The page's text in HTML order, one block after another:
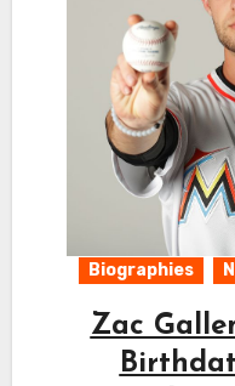
Biographies
Zac